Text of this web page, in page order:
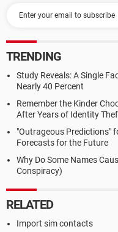
TRENDING
Study Reveals: A Single
Nearly 40 Percent
Remember the Kinder
After Years of Identity
"Outrageous Predictions"
Forecasts for the Future
Why Do Some Names
Conspiracy)
RELATED
Import sim contacts